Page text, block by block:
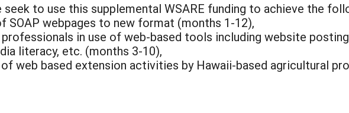
to use this supplemental WSARE funding to achieve the
SOAP webpages to new format (months 1-12),
professionals in use of web-based tools including website
literacy, etc. (months 3-10),
web based extension activities by Hawaii-based agricultural